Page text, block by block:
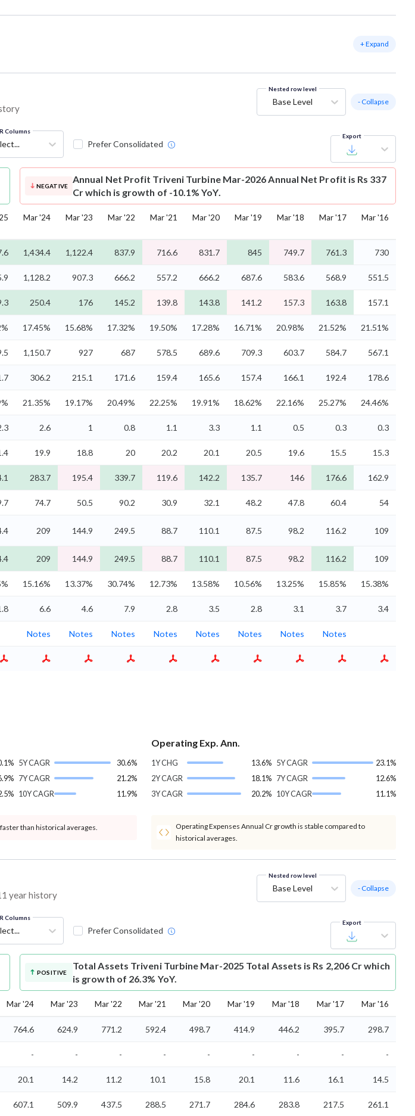
+ Expand
Nested row level
Base Level - Collapse
Columns
Prefer Consolidated
Export
NEGATIVE
Annual Net Profit Triveni Turbine Mar-2026 Annual Net Profit is Rs 337
Cr which is growth of -10.1% YoY.
Mar '24 Mar '23 Mar '22 Mar '21 Mar '20 Mar '19 Mar '18 Mar '17 Mar '16
1,434.4 1,122.4 837.9 716.6 831.7 845 749.7 761.3 730
1,128.2 907.3 666.2 557.2 666.2 687.6 583.6 568.9 551.5
250.4 176 145.2 139.8 143.8 141.2 157.3 163.8 157.1
17.45% 15.68% 17.32% 19.50% 17.28% 16.71% 20.98% 21.52% 21.51%
1,150.7 927 687 578.5 689.6 709.3 603.7 584.7 567.1
306.2 215.1 171.6 159.4 165.6 157.4 166.1 192.4 178.6
21.35% 19.17% 20.49% 22.25% 19.91% 18.62% 22.16% 25.27% 24.46%
2.6 1 0.8 1.1 3.3 1.1 0.5 0.3 0.3
19.9 18.8 20 20.2 20.1 20.5 19.6 15.5 15.3
283.7 195.4 339.7 119.6 142.2 135.7 146 176.6 162.9
74.7 50.5 90.2 30.9 32.1 48.2 47.8 60.4
54
209 144.9 249.5 88.7 110.1 87.5 98.2 116.2 109
209 144.9 249.5 88.7 110.1 87.5 98.2 116.2 109
15.16% 13.37% 30.74% 12.73% 13.58% 10.56% 13.25% 15.85% 15.38%
6.6 4.6 7.9 2.8 3.5 2.8 3.1 3.7 3.4
Notes Notes Notes Notes Notes Notes Notes Notes
5Y CAGR
30.6%
7Y CAGR
21.2%
10Y CAGR
11.9%
than historical averages.
Operating Exp. Ann.
1Y CHG
13.6%
2Y CAGR
18.1%
3Y CAGR
20.2%
5Y CAGR
23.1%
7Y CAGR
12.6%
10Y CAGR
11.1%
Operating Expenses Annual Cr growth is stable compared to
historical averages.
year history
Nested row level
Base Level - Collapse
Columns
Prefer Consolidated
Export
POSITIVE
Total Assets Triveni Turbine Mar-2025 Total Assets is Rs 2,206 Cr which
is growth of 26.3% YoY.
Mar '24 Mar '23 Mar '22 Mar '21 Mar '20 Mar '19 Mar '18 Mar '17 Mar '16
764.6 624.9 771.2 592.4 498.7 414.9 446.2 395.7
298.7
- - - - - - - -
-
20.1 14.2 11.2 10.1 15.8 20.1 11.6 16.1
14.5
607.1 509.9 437.5 288.5 271.7 284.6 283.8 217.5 261.1